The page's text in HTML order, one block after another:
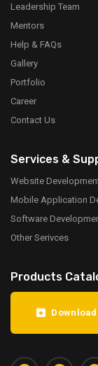
Leadership Team
Mentors
Help & FAQs
Gallery
Portfolio
Career
Contact Us
Services &
Website
Mobile Application
Software
Other Serivces
Products
Download